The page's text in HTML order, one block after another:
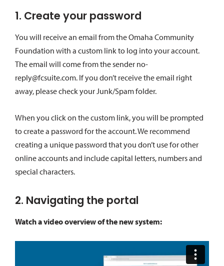
1. Create your password
You will receive an email from the Omaha Community
Foundation with a custom link to log into your account.
The email will come from the sender no-
reply@fcsuite.com. If you don’t receive the email right
away, please check your Junk/Spam folder.
When you click on the custom link, you will be prompted
to create a password for the account. We recommend
creating a unique password that you don’t use for other
online accounts and include capital letters, numbers and
special characters.
2. Navigating the portal
Watch a video overview of the new system: